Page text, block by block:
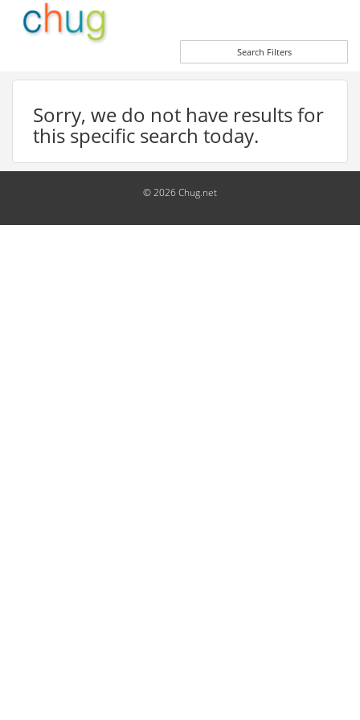
Search Filters
Sorry, we do not have results for
this specific search today.
© 2026 Chug.net